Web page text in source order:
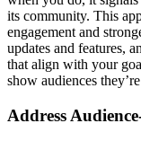
its community. This
engagement and
updates and features,
that align with your
show audiences
Address